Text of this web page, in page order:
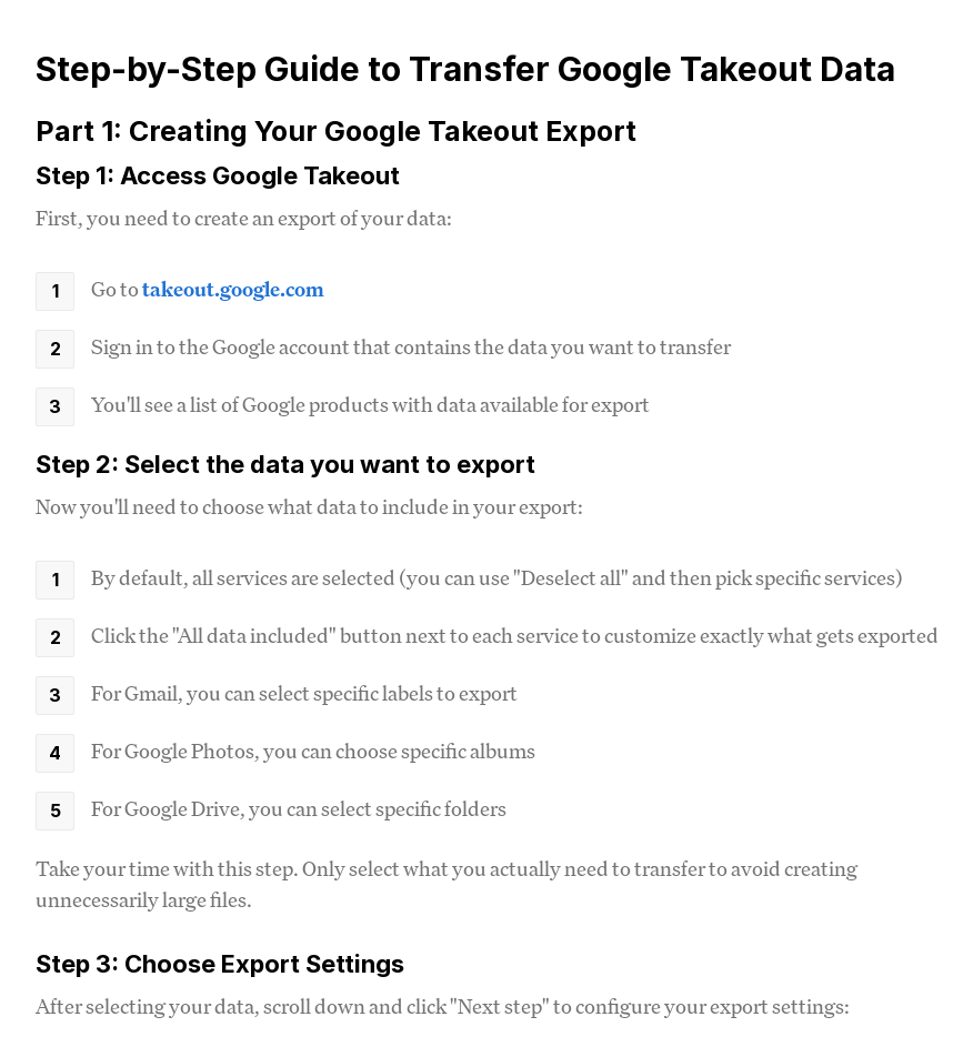
Step-by-Step Guide to Transfer Google Takeout Data
Part 1: Creating Your Google Takeout Export
Step 1: Access Google Takeout
First, you need to create an export of your data:
Go totakeout.google.com
Sign in to the Google account that contains the data you want to transfer
You'll see a list of Google products with data available for export
Step 2: Select the data you want to export
Now you'll need to choose what data to include in your export:
By default, all services are selected (you can use "Deselect all" and then pick specific services)
Click the "All data included" button next to each service to customize exactly what gets exported
For Gmail, you can select specific labels to export
For Google Photos, you can choose specific albums
For Google Drive, you can select specific folders
Take your time with this step. Only select what you actually need to transfer to avoid creating
unnecessarily large files.
Step 3: Choose Export Settings
After selecting your data, scroll down and click "Next step" to configure your export settings: